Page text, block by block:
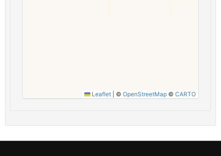
Leaflet © OpenStreetMap © CARTO